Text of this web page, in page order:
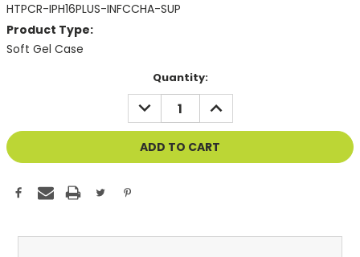
HTPCR-IPH16PLUS-INFCCHA-SUP
Product Type:
Soft Gel Case
Quantity:
DECREASE
QUANTITY
OF
UNDEFINED
INCREASE
QUANTITY
OF
UNDEFINED